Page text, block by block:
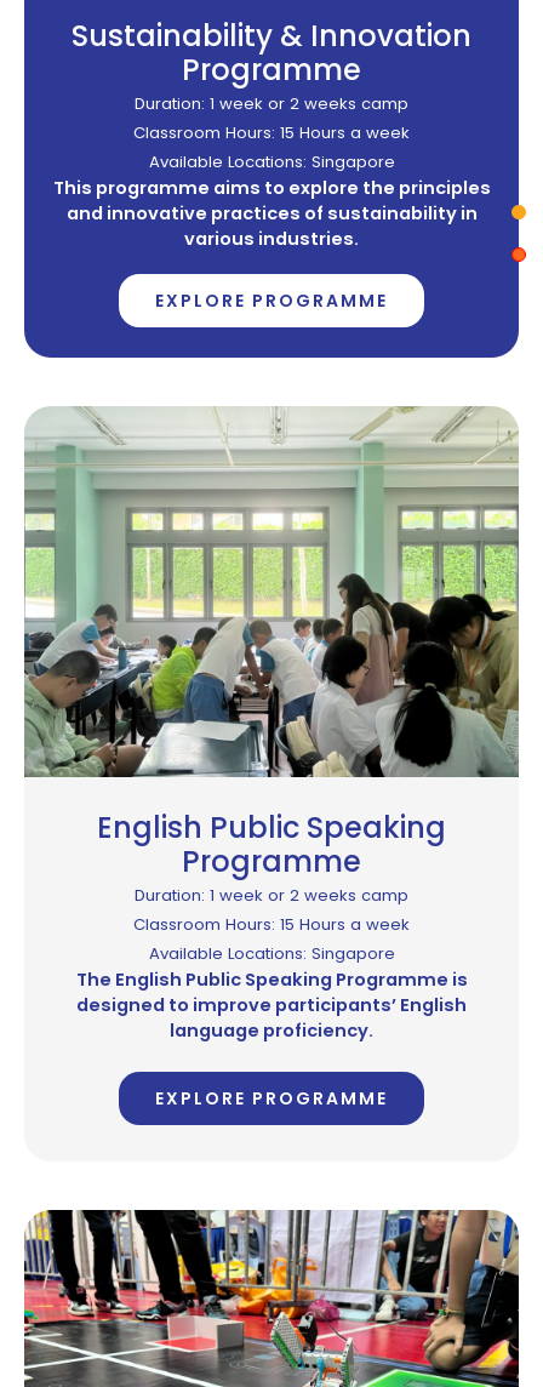
Sustainability & Innovation
Programme
Duration: 1 week or 2 weeks camp
Classroom Hours: 15 Hours a week
Available Locations: Singapore
This programme aims to explore the principles
and innovative practices of sustainability in
various industries.
EXPLORE PROGRAMME
English Public Speaking
Programme​
Duration: 1 week or 2 weeks camp
Classroom Hours: 15 Hours a week
Available Locations: Singapore
The English Public Speaking Programme is
designed to improve participants’ English
language proficiency.
EXPLORE PROGRAMME